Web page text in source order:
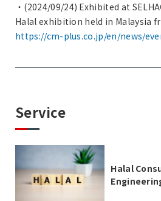
・(2024/09/24) Exhibited at
Halal exhibition held in Malaysia
https://cm-plus.co.jp/en/news/
Service
Halal